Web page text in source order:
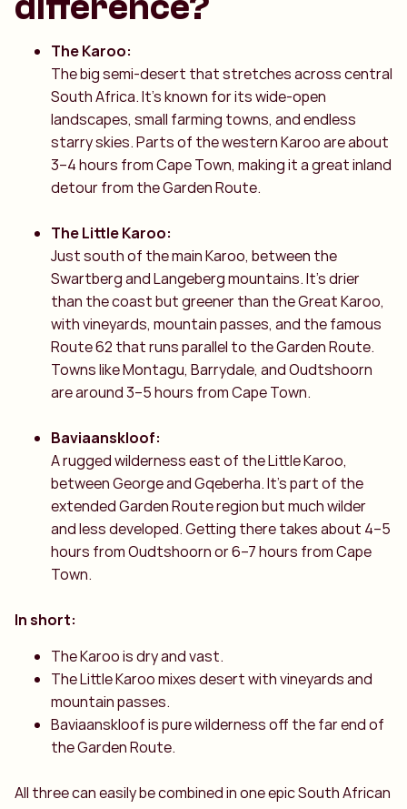
The Karoo:
The big semi-desert that stretches across central
South Africa. It’s known for its wide-open
landscapes, small farming towns, and endless
starry skies. Parts of the western Karoo are about
3–4 hours from Cape Town, making it a great inland
detour from the Garden Route.
The Little Karoo:
Just south of the main Karoo, between the
Swartberg and Langeberg mountains. It’s drier
than the coast but greener than the Great Karoo,
with vineyards, mountain passes, and the famous
Route 62 that runs parallel to the Garden Route.
Towns like Montagu, Barrydale, and Oudtshoorn
are around 3–5 hours from Cape Town.
Baviaanskloof:
A rugged wilderness east of the Little Karoo,
between George and Gqeberha. It’s part of the
extended Garden Route region but much wilder
and less developed. Getting there takes about 4–5
hours from Oudtshoorn or 6–7 hours from Cape
Town.
In short:
The Karoo is dry and vast.
The Little Karoo mixes desert with vineyards and
mountain passes.
Baviaanskloof is pure wilderness off the far end of
the Garden Route.
All three can easily be combined in one epic South African